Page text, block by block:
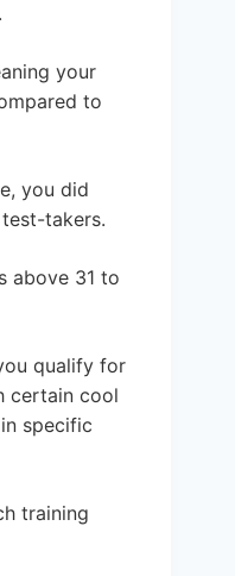
your
to
you did
takers.
above 31 to
qualify for
certain cool
specific
training